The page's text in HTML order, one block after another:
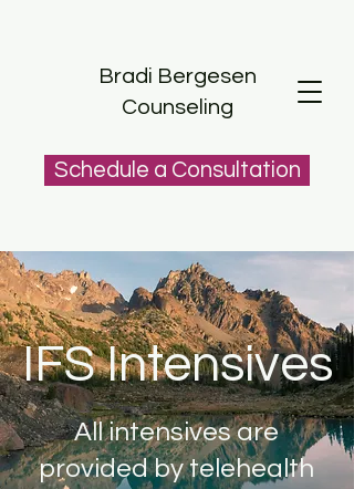
Bradi Bergesen
Counseling
Schedule a Consultation
IFS Intensives
All intensives are
provided by telehealth